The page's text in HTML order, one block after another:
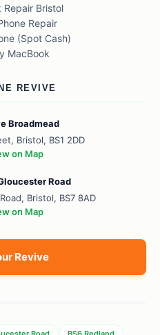
Repair Bristol
Repair
(Spot Cash)
MacBook
REVIVE
Broadmead
Bristol, BS1 2DD
on Map
Road
Bristol, BS7 8AD
on Map
Revive